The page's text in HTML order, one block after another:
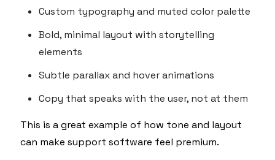
Custom typography and muted color palette
Bold, minimal layout with storytelling
elements
Subtle parallax and hover animations
Copy that speaks with the user, not at them
This is a great example of how tone and layout
can make support software feel premium.